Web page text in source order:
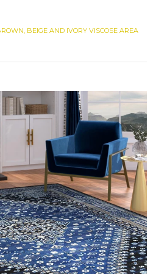
BEIGE AND IVORY VISCOSE AREA